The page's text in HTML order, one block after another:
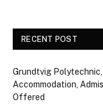
RECENT POST
Grundtvig
Accommodation,
Offered